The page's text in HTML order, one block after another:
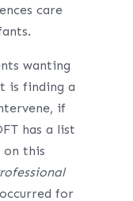
care
wanting
is finding a
if
has a list
on this
for